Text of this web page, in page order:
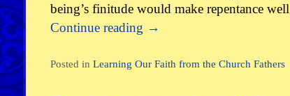
being’s finitude would make repentance
Continue reading →
Posted in Learning Our Faith from the Church Fathers